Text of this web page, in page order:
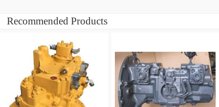
Recommended Products